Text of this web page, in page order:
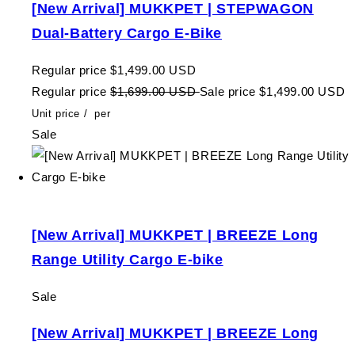
[New Arrival] MUKKPET | STEPWAGON
Dual-Battery Cargo E-Bike
Regular price $1,499.00 USD
Regular price $1,699.00 USDSale price $1,499.00 USD
Unit price / per
Sale
[New Arrival] MUKKPET | BREEZE Long
Range Utility Cargo E-bike
Sale
[New Arrival] MUKKPET | BREEZE Long